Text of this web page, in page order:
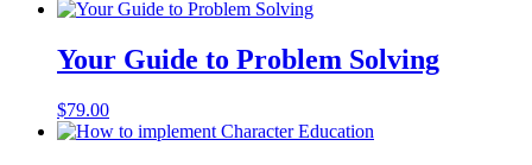
Your Guide to Problem Solving
$79.00